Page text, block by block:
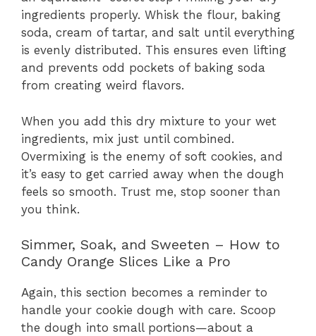
ingredients properly. Whisk the flour, baking
soda, cream of tartar, and salt until everything
is evenly distributed. This ensures even lifting
and prevents odd pockets of baking soda
from creating weird flavors.
When you add this dry mixture to your wet
ingredients, mix just until combined.
Overmixing is the enemy of soft cookies, and
it’s easy to get carried away when the dough
feels so smooth. Trust me, stop sooner than
you think.
Simmer, Soak, and Sweeten – How to
Candy Orange Slices Like a Pro
Again, this section becomes a reminder to
handle your cookie dough with care. Scoop
the dough into small portions—about a